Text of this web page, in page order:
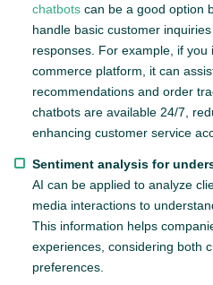
chatbots can be a good option
handle basic customer
responses. For example, if
commerce platform, it can
recommendations and order
chatbots are available 24/7,
enhancing customer service
Sentiment analysis for
AI can be applied to analyze
media interactions to
This information helps
experiences, considering both
preferences.